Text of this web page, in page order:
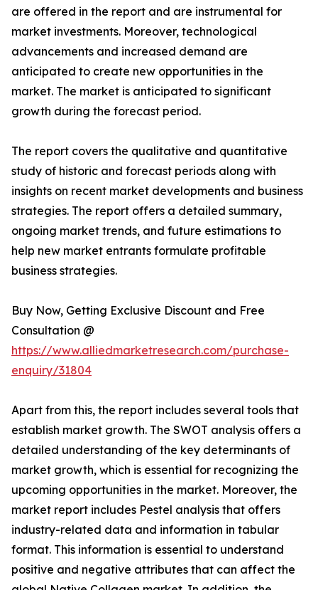
are offered in the report and are instrumental for
market investments. Moreover, technological
advancements and increased demand are
anticipated to create new opportunities in the
market. The market is anticipated to significant
growth during the forecast period.
The report covers the qualitative and quantitative
study of historic and forecast periods along with
insights on recent market developments and business
strategies. The report offers a detailed summary,
ongoing market trends, and future estimations to
help new market entrants formulate profitable
business strategies.
Buy Now, Getting Exclusive Discount and Free
Consultation @
https://www.alliedmarketresearch.com/purchase-
enquiry/31804
Apart from this, the report includes several tools that
establish market growth. The SWOT analysis offers a
detailed understanding of the key determinants of
market growth, which is essential for recognizing the
upcoming opportunities in the market. Moreover, the
market report includes Pestel analysis that offers
industry-related data and information in tabular
format. This information is essential to understand
positive and negative attributes that can affect the